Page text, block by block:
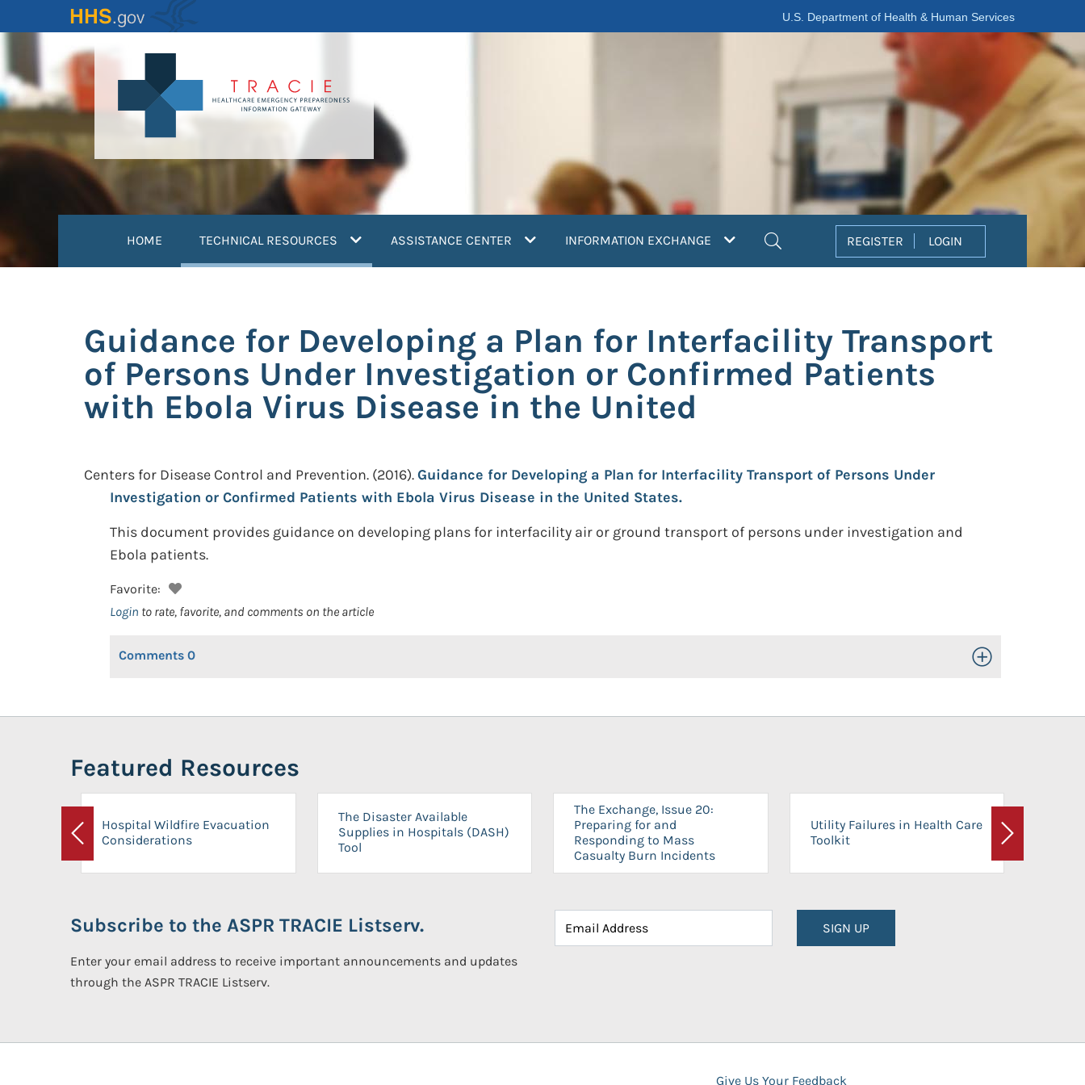
to
content
U.S. Department of Health & Human Services
HOME TECHNICAL RESOURCES (current)ASSISTANCE CENTER INFORMATION EXCHANGE REGISTER LOGIN
Guidance for Developing a Plan for Interfacility Transport
of Persons Under Investigation or Confirmed Patients
with Ebola Virus Disease in the United
Centers for Disease Control and Prevention. (2016).Guidance for Developing a Plan for Interfacility Transport of Persons Under
Investigation or Confirmed Patients with Ebola Virus Disease in the United States.
This document provides guidance on developing plans for interfacility air or ground transport of persons under investigation and
Ebola patients.
Favorite:
Login to rate, favorite, and comments on the article
Comments 0 Toggle Open/Close
Featured Resources
Previous
Hospital Wildfire Evacuation
Considerations
The Disaster Available
Supplies in Hospitals (DASH)
Tool
The Exchange, Issue 20:
Preparing for and
Responding to Mass
Casualty Burn Incidents
Utility Failures in Health Care
Toolkit
Next
Subscribe to the ASPR TRACIE Listserv.
Enter your email address to receive important announcements and updates
through the ASPR TRACIE Listserv.
SIGN UP
Give Us Your Feedback